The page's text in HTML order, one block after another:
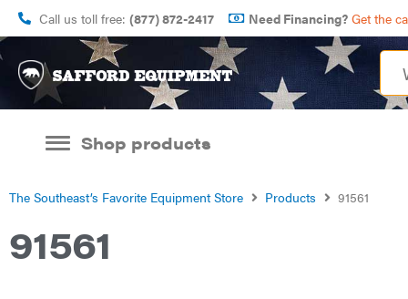
Call us toll free: (877) 872-2417 Need Financing? Get the
Shop products
The Southeast’s Favorite Equipment Store Products 91561
91561